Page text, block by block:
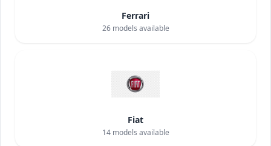
Ferrari
26models available
Fiat
14models available